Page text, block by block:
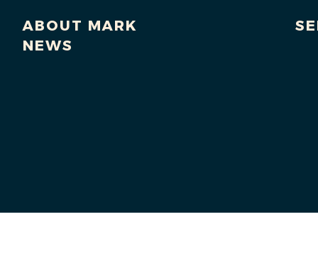
ABOUT MARK
NEWS